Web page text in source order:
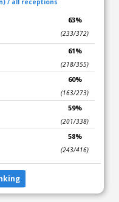
/ all receptions
63%
(233/372)
61%
(218/355)
60%
(163/273)
59%
(201/338)
58%
(243/416)